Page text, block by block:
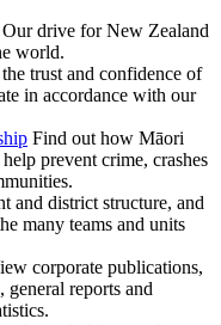
Our drive for New Zealand
world.
trust and confidence of
in accordance with our
Find out how Māori
prevent crime, crashes
and district structure, and
many teams and units
corporate publications,
general reports and